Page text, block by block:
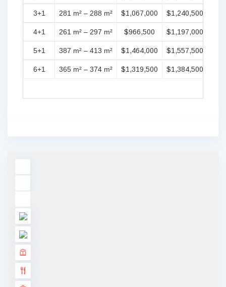
3+1 281 m² – 288 m² $1,067,000 $1,240,500
4+1 261 m² – 297 m² $966,500 $1,197,000
5+1 387 m² – 413 m² $1,464,000 $1,557,500
6+1 365 m² – 374 m² $1,319,500 $1,384,500